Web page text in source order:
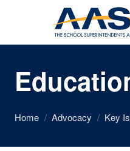
Home / Advocacy / Key